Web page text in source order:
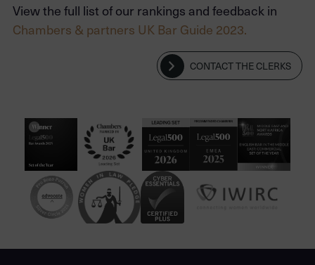
View the full list of our rankings and feedback in
Chambers & partners UK Bar Guide 2023.
CONTACT THE CLERKS